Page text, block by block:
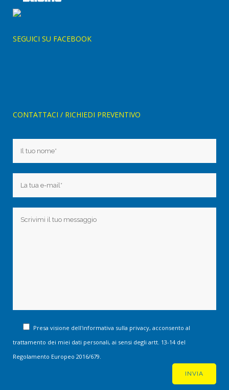
SEGUICI SU FACEBOOK
CONTATTACI / RICHIEDI PREVENTIVO
Presa visione dell'informativa sulla privacy, acconsento al
trattamento dei miei dati personali, ai sensi degli artt. 13-14 del
Regolamento Europeo 2016/679.